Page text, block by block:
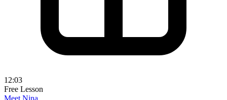
12:03
Free Lesson
Meet Nina